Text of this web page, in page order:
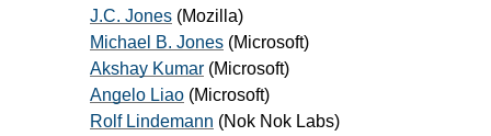
J.C. Jones (Mozilla)
Michael B. Jones (Microsoft)
Akshay Kumar (Microsoft)
Angelo Liao (Microsoft)
Rolf Lindemann (Nok Nok Labs)